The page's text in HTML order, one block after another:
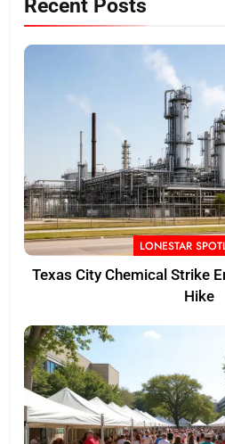
Recent Posts
LONESTAR
Texas City Chemical Strike
Hike